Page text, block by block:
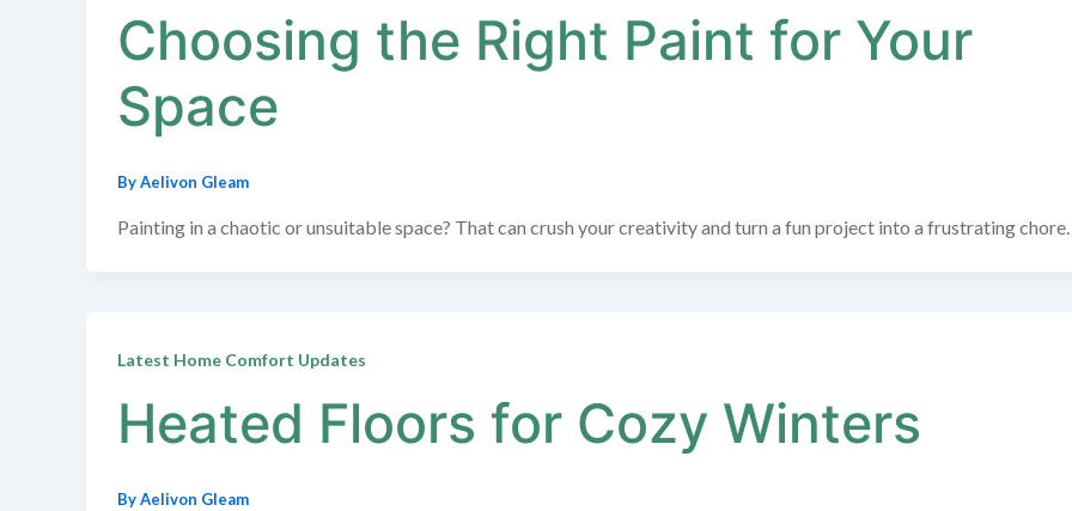
Choosing the Right Paint for Your
Space
ByAelivon Gleam
Painting in a chaotic or unsuitable space? That can crush your creativity and turn a fun project into a frustrating chore.
Latest Home Comfort Updates
Heated Floors for Cozy Winters
ByAelivon Gleam